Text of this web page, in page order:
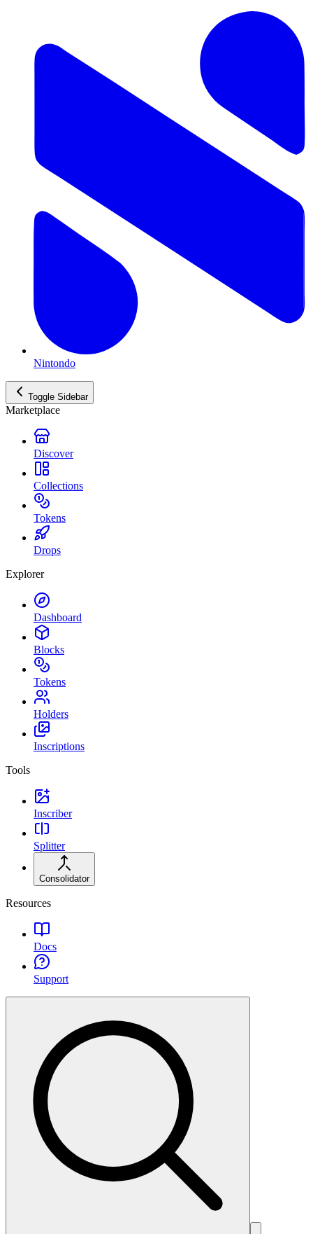
Nintondo
Toggle Sidebar
Marketplace
Discover
Collections
Tokens
Drops
Explorer
Dashboard
Blocks
Tokens
Holders
Inscriptions
Tools
Inscriber
Splitter
Consolidator
Resources
Docs
Support